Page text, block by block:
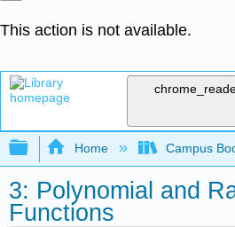
This action is not available.
Expand/collapse global
Home Campus
3: Polynomial and
Functions